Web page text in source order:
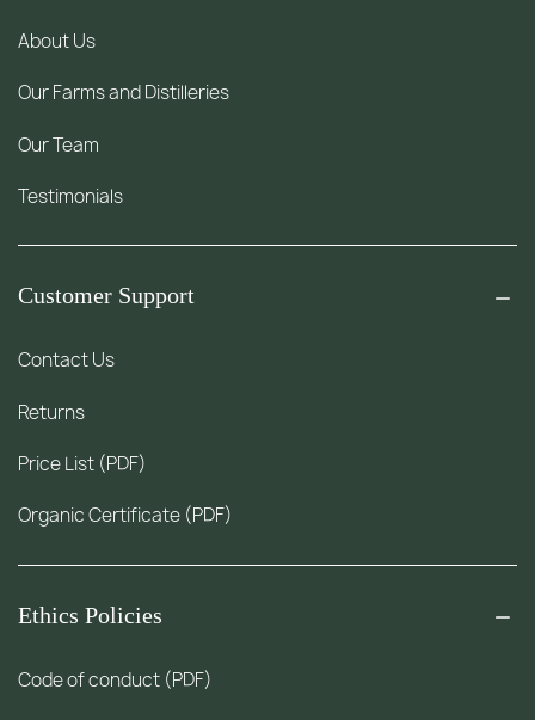
About Us
Our Farms and Distilleries
Our Team
Testimonials
Customer Support
Contact Us
Returns
Price List (PDF)
Organic Certificate (PDF)
Ethics Policies
Code of conduct (PDF)